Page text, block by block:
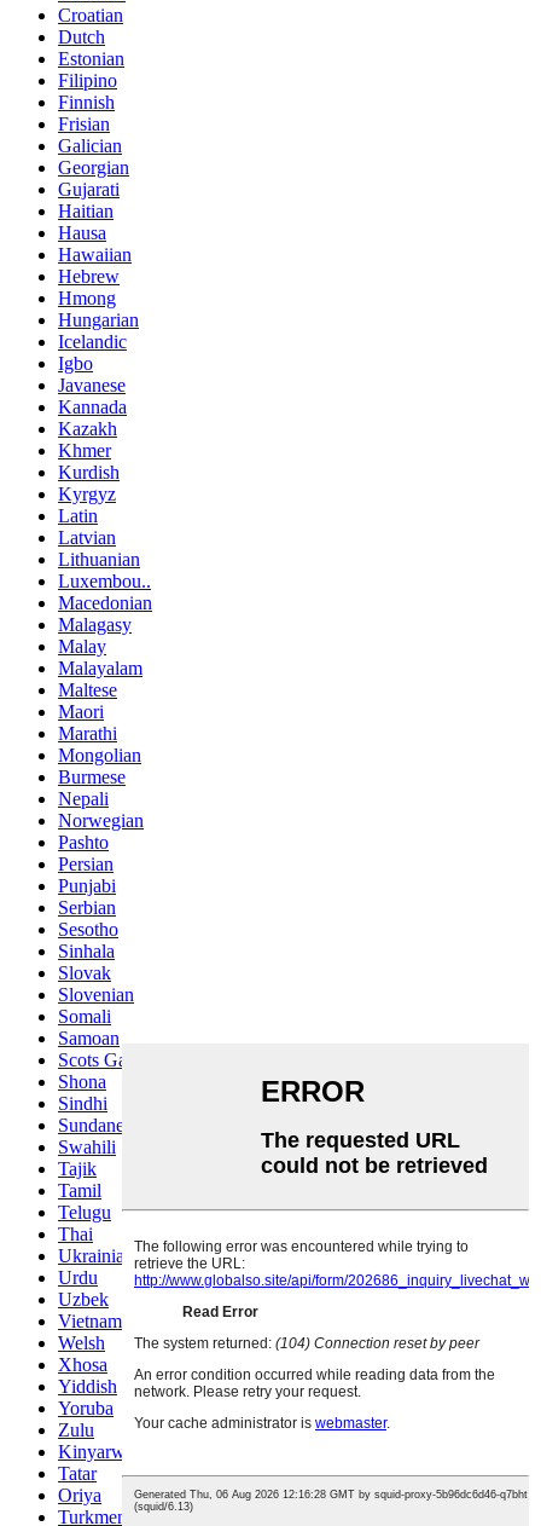
Croatian
Dutch
Estonian
Filipino
Finnish
Frisian
Galician
Georgian
Gujarati
Haitian
Hausa
Hawaiian
Hebrew
Hmong
Hungarian
Icelandic
Igbo
Javanese
Kannada
Kazakh
Khmer
Kurdish
Kyrgyz
Latin
Latvian
Lithuanian
Luxembou..
Macedonian
Malagasy
Malay
Malayalam
Maltese
Maori
Marathi
Mongolian
Burmese
Nepali
Norwegian
Pashto
Persian
Punjabi
Serbian
Sesotho
Sinhala
Slovak
Slovenian
Somali
Samoan
Scots Gaelic
Shona
Sindhi
Sundanese
Swahili
Tajik
Tamil
Telugu
Thai
Ukrainian
Urdu
Uzbek
Vietnamese
Welsh
Xhosa
Yiddish
Yoruba
Zulu
Kinyarwanda
Tatar
Oriya
Turkmen